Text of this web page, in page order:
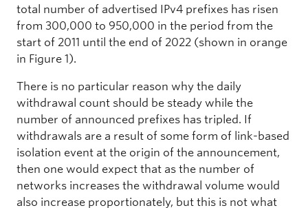
total number of advertised IPv4 prefixes has risen
from 300,000 to 950,000 in the period from the
start of 2011 until the end of 2022 (shown in orange
in Figure 1).
There is no particular reason why the daily
withdrawal count should be steady while the
number of announced prefixes has tripled. If
withdrawals are a result of some form of link-based
isolation event at the origin of the announcement,
then one would expect that as the number of
networks increases the withdrawal volume would
also increase proportionately, but this is not what